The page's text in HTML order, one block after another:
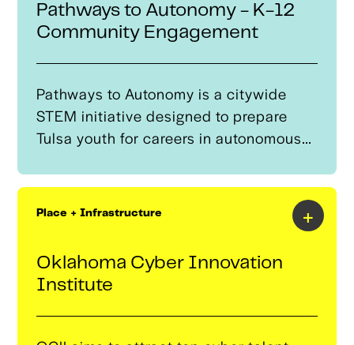
challenges which inhibit education
success.
Pathways to Autonomy - K-12
Community Engagement
Pathways to Autonomy is a citywide
STEM initiative designed to prepare
Tulsa youth for careers in autonomous
mobility technologies.The program
provides high-impact, hands-on
learning experiences from kindergarten
to after-school robotics, drone
technology, coding, and engineering
clubs across Tulsa. By building clear
pathways from curiosity to career, the
Place + Infrastructure
Oklahoma Cyber Innovation
Institute
+